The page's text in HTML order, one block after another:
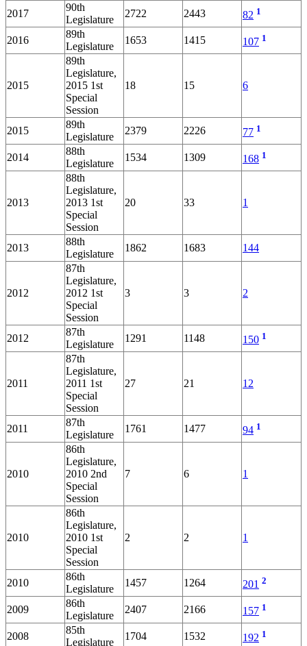
2017
90th
Legislature
2722 2443 82 1
2016
89th
Legislature
1653 1415 107 1
2015
89th
Legislature,
2015 1st
Special
Session
18 15 6
2015
89th
Legislature
2379 2226 77 1
2014
88th
Legislature
1534 1309 168 1
2013
88th
Legislature,
2013 1st
Special
Session
20 33 1
2013
88th
Legislature
1862 1683 144
2012
87th
Legislature,
2012 1st
Special
Session
3 3 2
2012
87th
Legislature
1291 1148 150 1
2011
87th
Legislature,
2011 1st
Special
Session
27 21 12
2011
87th
Legislature
1761 1477 94 1
2010
86th
Legislature,
2010 2nd
Special
Session
7 6 1
2010
86th
Legislature,
2010 1st
Special
Session
2 2 1
2010
86th
Legislature
1457 1264 201 2
2009
86th
Legislature
2407 2166 157 1
2008
85th
Legislature
1704 1532 192 1